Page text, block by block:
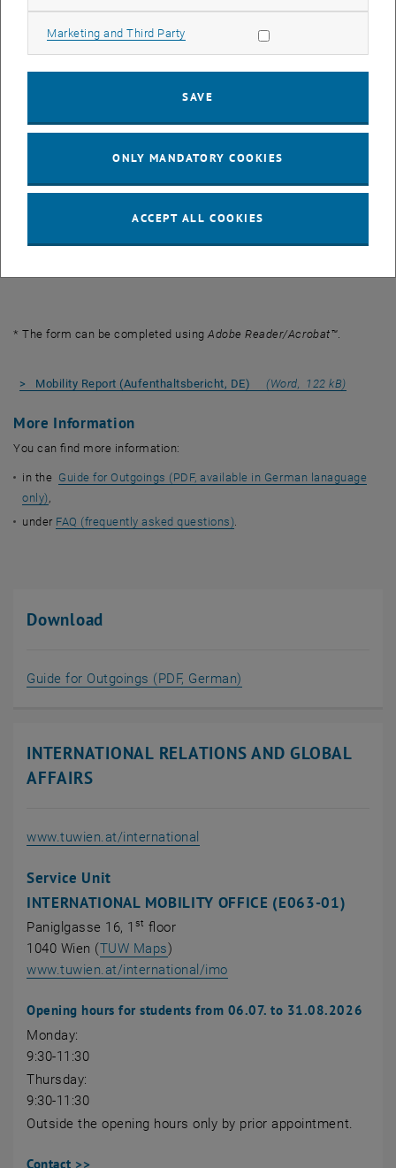
Checklist PDF 90 KB
, download
Anerkennung, DE) *
, download
(Annahmeerklärung, DE) *
PDF 2 MB
, download
PDF 230 KB
* The form can be completed usingAdobe Reader/Acrobat™.
> Mobility Report (Aufenthaltsbericht, DE) (Word, 122 kB), opens
More Information
You can find more information:
in the Guide for Outgoings (PDF, available in German lanaguage
only),
under FAQ (frequently asked questions).
Download
Guide for Outgoings (PDF, German)
INTERNATIONAL RELATIONS AND GLOBAL
AFFAIRS
www.tuwien.at/international
Service Unit
INTERNATIONAL MOBILITY OFFICE (E063-01)
Paniglgasse 16, 1 st floor
1040 Wien (TUW Maps, opens an external URL in a new
)
www.tuwien.at/international/imo, opens an external URL in
Opening hours for students from 06.07. to 31.08.2026
Monday:
9:30-11:30
Thursday:
9:30-11:30
Outside the opening hours only by prior appointment.
Contact >>
Marketing and Third Party Allow marketing cookies
SAVE
ONLY MANDATORY COOKIES
ACCEPT ALL COOKIES